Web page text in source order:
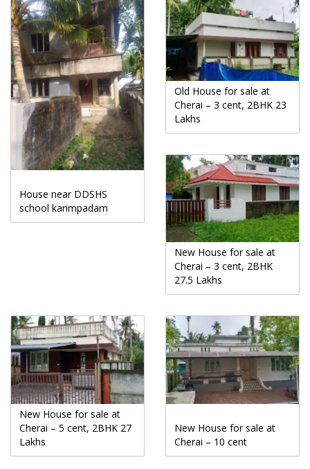
House near DDSHS
school karimpadam
Old House for sale at
Cherai – 3 cent, 2BHK 23
Lakhs
New House for sale at
Cherai – 3 cent, 2BHK
27.5 Lakhs
New House for sale at
Cherai – 5 cent, 2BHK 27
Lakhs
New House for sale at
Cherai – 10 cent